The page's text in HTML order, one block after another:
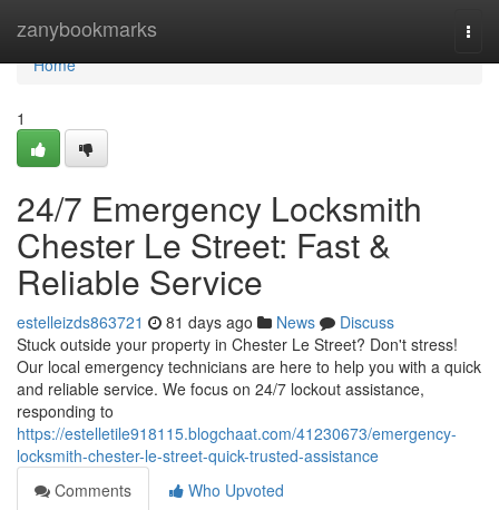
zanybookmarks
Home
Home
1
24/7 Emergency Locksmith
Chester Le Street: Fast &
Reliable Service
estelleizds863721 81 days ago News
Discuss
Stuck outside your property in Chester Le Street? Don't stress!
Our local emergency technicians are here to help you with a quick
and reliable service. We focus on 24/7 lockout assistance,
responding to
https://estelletile918115.blogchaat.com/41230673/emergency-
locksmith-chester-le-street-quick-trusted-assistance
Comments
Who Upvoted